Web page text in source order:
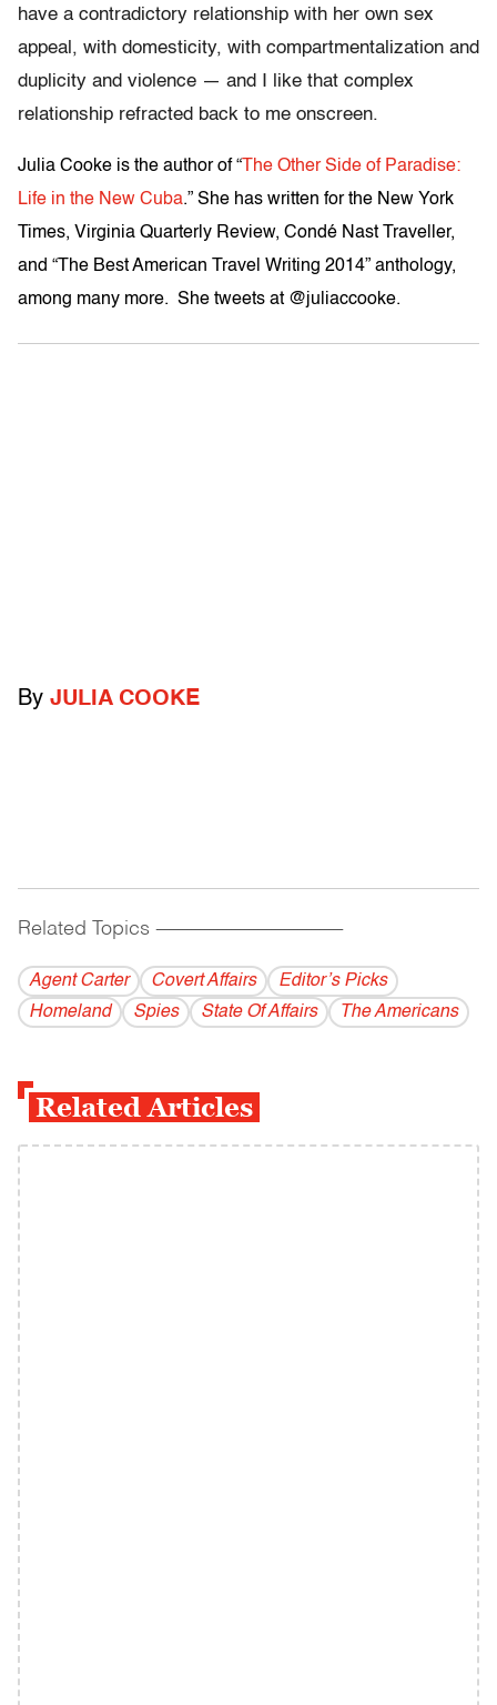
have a contradictory relationship with her own sex
appeal, with domesticity, with compartmentalization and
duplicity and violence — and I like that complex
relationship refracted back to me onscreen.
Julia Cooke is the author of “ The Other Side of Paradise:
Life in the New Cuba.” She has written for the New York
Times, Virginia Quarterly Review, Condé Nast Traveller,
and “The Best American Travel Writing 2014” anthology,
among many more. She tweets at @juliaccooke.
By JULIA COOKE
Related Topics ------------------------------------------
Agent Carter Covert Affairs
Editor’s Picks
Homeland
Spies State Of Affairs The Americans
Related Articles